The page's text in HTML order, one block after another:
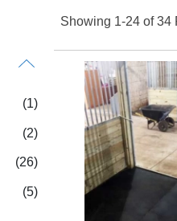
Showing 1-24 of 34
(1)
(2)
(26)
(5)